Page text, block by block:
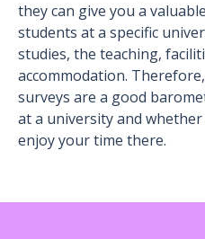
they can give you a
students at a specific
studies, the teaching,
accommodation.
surveys are a good
at a university and
enjoy your time there.